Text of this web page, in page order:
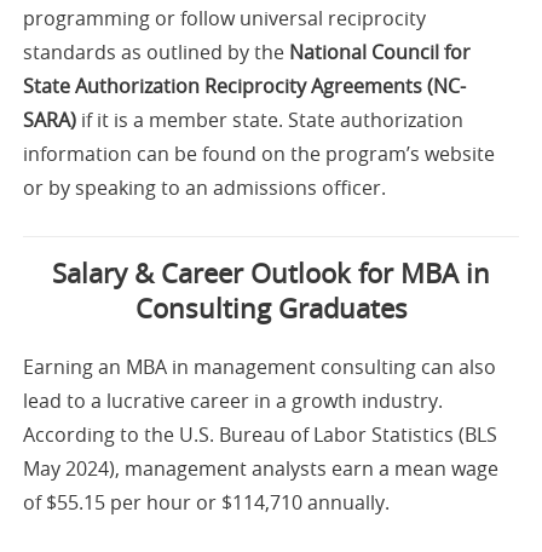
programming or follow universal reciprocity
standards as outlined by the National Council for
State Authorization Reciprocity Agreements (NC-
SARA) if it is a member state. State authorization
information can be found on the program’s website
or by speaking to an admissions officer.
Salary & Career Outlook for MBA in
Consulting Graduates
Earning an MBA in management consulting can also
lead to a lucrative career in a growth industry.
According to the U.S. Bureau of Labor Statistics (BLS
May 2024), management analysts earn a mean wage
of $55.15 per hour or $114,710 annually.